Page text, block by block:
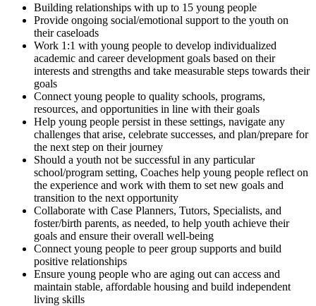
Building relationships with up to 15 young people
Provide ongoing social/emotional support to the youth on
their caseloads
Work 1:1 with young people to develop individualized
academic and career development goals based on their
interests and strengths and take measurable steps towards their
goals
Connect young people to quality schools, programs,
resources, and opportunities in line with their goals
Help young people persist in these settings, navigate any
challenges that arise, celebrate successes, and plan/prepare for
the next step on their journey
Should a youth not be successful in any particular
school/program setting, Coaches help young people reflect on
the experience and work with them to set new goals and
transition to the next opportunity
Collaborate with Case Planners, Tutors, Specialists, and
foster/birth parents, as needed, to help youth achieve their
goals and ensure their overall well-being
Connect young people to peer group supports and build
positive relationships
Ensure young people who are aging out can access and
maintain stable, affordable housing and build independent
living skills